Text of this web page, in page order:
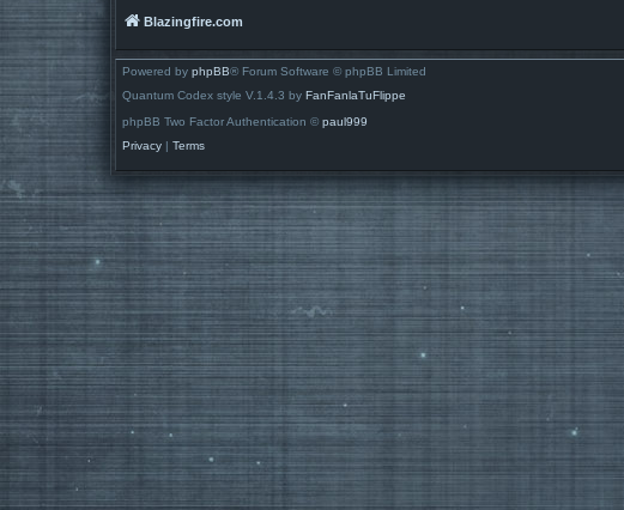
Blazingfire.com
Powered by phpBB® Forum Software © phpBB Limited
Quantum Codex style V.1.4.3 by FanFanlaTuFlippe
phpBB Two Factor Authentication © paul999
Privacy | Terms